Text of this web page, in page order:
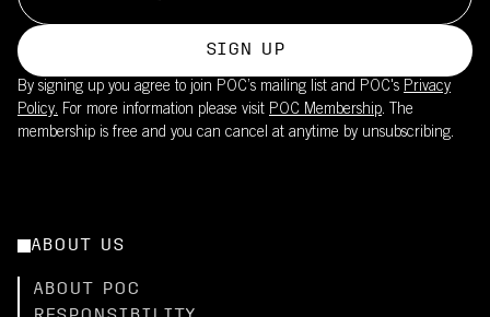
SIGN UP
By signing up you agree to join POC’s mailing list and POC's Privacy
Policy. For more information please visit POC Membership. The
membership is free and you can cancel at anytime by unsubscribing.
ABOUT US
ABOUT POC